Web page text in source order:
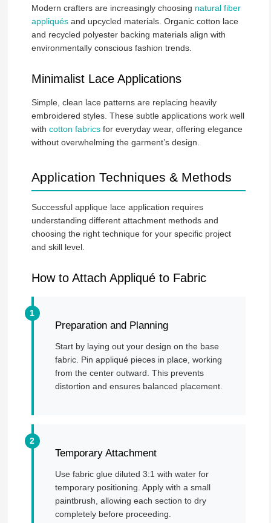
Modern crafters are increasingly choosing natural fiber
appliquésand upcycled materials. Organic cotton lace
and recycled polyester backing materials align with
environmentally conscious fashion trends.
Minimalist Lace Applications
Simple, clean lace patterns are replacing heavily
embroidered styles. These subtle applications work well
with cotton fabricsfor everyday wear, offering elegance
without overwhelming the garment’s design.
Application Techniques & Methods
Successful applique lace application requires
understanding different attachment methods and
choosing the right technique for your specific project
and skill level.
How to Attach Appliqué to Fabric
Preparation and Planning
Start by laying out your design on the base
fabric. Pin appliqué pieces in place, working
from the center outward. This prevents
distortion and ensures balanced placement.
Temporary Attachment
Use fabric glue diluted 3:1 with water for
temporary positioning. Apply with a small
paintbrush, allowing each section to dry
completely before proceeding.